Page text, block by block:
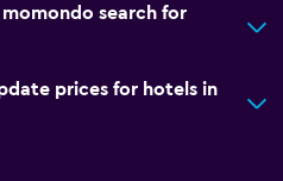
search for
prices for hotels in